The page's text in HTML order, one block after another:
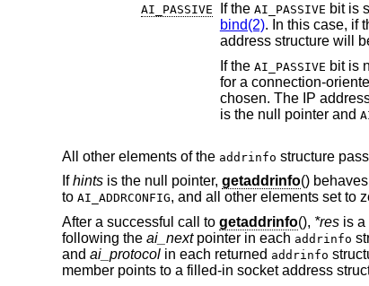
AI_PASSIVE If the AI_PASSIVE
bind(2). In this case, if
address structure will
If the AI_PASSIVE
for a connection-
is the null pointer and
All other elements of the addrinfo structure
Ifhintsis the null pointer, getaddrinfo()
to AI_ADDRCONFIG, and all other elements set to
After a successful call to getaddrinfo(), *resis a
following the ai_nextpointer in each addrinfo
and ai_protocolin each returned addrinfo
member points to a filled-in socket address